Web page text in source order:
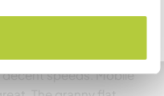
speeds. Mobile
de anfitriões